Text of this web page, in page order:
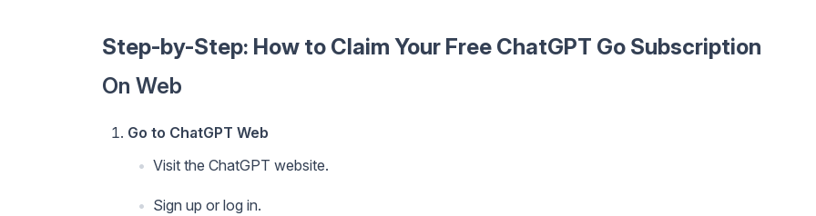
Step-by-Step: How to Claim Your Free ChatGPT Go Subscription
On Web
Go to ChatGPT Web
Visit the ChatGPT website.
Sign up or log in.